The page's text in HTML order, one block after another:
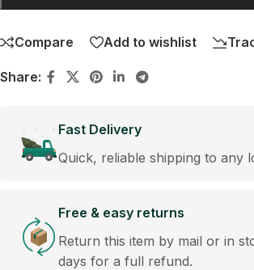
Compare Add to wishlist
Share:
Fast Delivery
Quick, reliable shipping to any
Free & easy returns
Return this item by mail or in
days for a full refund.